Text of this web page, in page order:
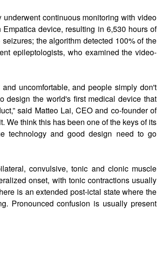
continuous monitoring with video
device, resulting in 6,530 hours of
the algorithm detected 100% of the
epileptologists, who examined the video-
uncomfortable, and people simply don't
design the world's first medical device that
said Matteo Lai, CEO and co-founder of
We think this has been one of the keys of its
technology and good design need to go
convulsive, tonic and clonic muscle
onset, with tonic contractions usually
is an extended post-ictal state where the
Pronounced confusion is usually present